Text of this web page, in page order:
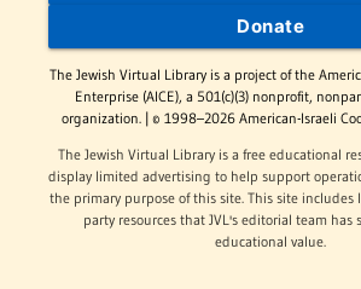
Donate
The Jewish Virtual Library is a project of the
Enterprise (AICE), a 501(c)(3) nonprofit,
organization. | © 1998–2026 American-Israeli
The Jewish Virtual Library is a free educational
display limited advertising to help support
the primary purpose of this site. This site
party resources that JVL's editorial team has
educational value.